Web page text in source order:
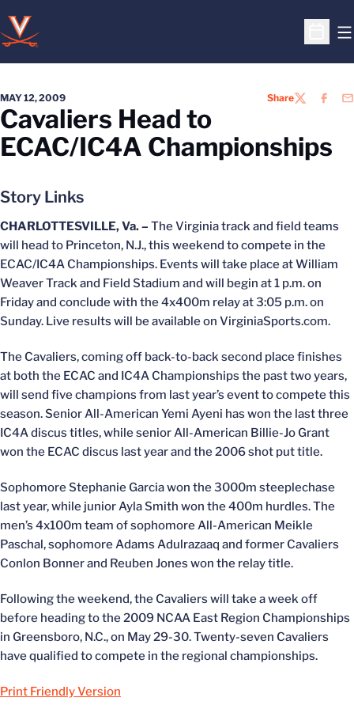
Open
MAY 12, 2009 ShareTWITTER
Cavaliers Head to
ECAC/IC4A Championships
Story Links
CHARLOTTESVILLE, Va. – The Virginia track and field teams
will head to Princeton, N.J., this weekend to compete in the
ECAC/IC4A Championships. Events will take place at William
Weaver Track and Field Stadium and will begin at 1 p.m. on
Friday and conclude with the 4x400m relay at 3:05 p.m. on
Sunday. Live results will be available on VirginiaSports.com.
The Cavaliers, coming off back-to-back second place finishes
at both the ECAC and IC4A Championships the past two years,
will send five champions from last year’s event to compete this
season. Senior All-American Yemi Ayeni has won the last three
IC4A discus titles, while senior All-American Billie-Jo Grant
won the ECAC discus last year and the 2006 shot put title.
Sophomore Stephanie Garcia won the 3000m steeplechase
last year, while junior Ayla Smith won the 400m hurdles. The
men’s 4x100m team of sophomore All-American Meikle
Paschal, sophomore Adams Adulrazaaq and former Cavaliers
Conlon Bonner and Reuben Jones won the relay title.
Following the weekend, the Cavaliers will take a week off
before heading to the 2009 NCAA East Region Championships
in Greensboro, N.C., on May 29-30. Twenty-seven Cavaliers
have qualified to compete in the regional championships.
Print Friendly Version